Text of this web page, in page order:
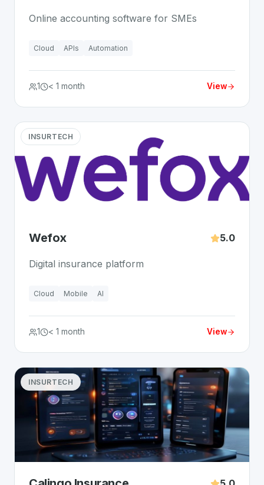
Online accounting software for SMEs
Cloud APIs Automation
1 < 1 month View
INSURTECH
Wefox 5.0
Digital insurance platform
Cloud Mobile AI
1 < 1 month View
INSURTECH